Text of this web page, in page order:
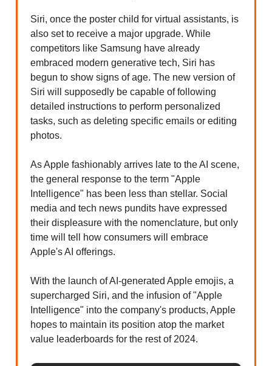
Siri, once the poster child for virtual assistants, is
also set to receive a major upgrade. While
competitors like Samsung have already
embraced modern generative tech, Siri has
begun to show signs of age. The new version of
Siri will supposedly be capable of following
detailed instructions to perform personalized
tasks, such as deleting specific emails or editing
photos.
As Apple fashionably arrives late to the AI scene,
the general response to the term "Apple
Intelligence" has been less than stellar. Social
media and tech news pundits have expressed
their displeasure with the nomenclature, but only
time will tell how consumers will embrace
Apple's AI offerings.
With the launch of AI-generated Apple emojis, a
supercharged Siri, and the infusion of "Apple
Intelligence" into the company's products, Apple
hopes to maintain its position atop the market
value leaderboards for the rest of 2024.